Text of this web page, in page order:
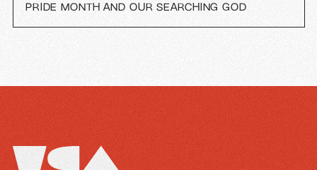
PRIDE MONTH AND OUR SEARCHING GOD